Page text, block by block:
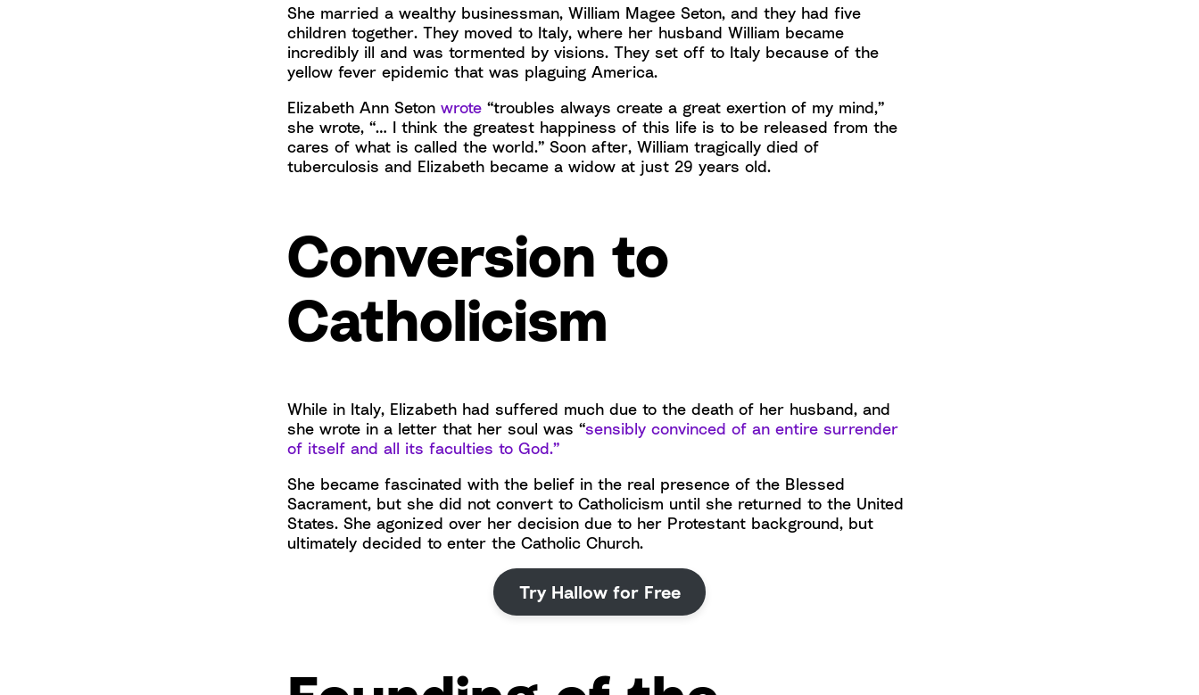
She married a wealthy businessman, William Magee Seton, and they had five
children together. They moved to Italy, where her husband William became
incredibly ill and was tormented by visions. They set off to Italy because of the
yellow fever epidemic that was plaguing America.
Elizabeth Ann Seton wrote “troubles always create a great exertion of my mind,”
she wrote, “… I think the greatest happiness of this life is to be released from the
cares of what is called the world.” Soon after, William tragically died of
tuberculosis and Elizabeth became a widow at just 29 years old.
Conversion to
Catholicism
While in Italy, Elizabeth had suffered much due to the death of her husband, and
she wrote in a letter that her soul was “sensibly convinced of an entire surrender
of itself and all its faculties to God.”
She became fascinated with the belief in the real presence of the Blessed
Sacrament, but she did not convert to Catholicism until she returned to the United
States. She agonized over her decision due to her Protestant background, but
ultimately decided to enter the Catholic Church.
Try Hallow for Free